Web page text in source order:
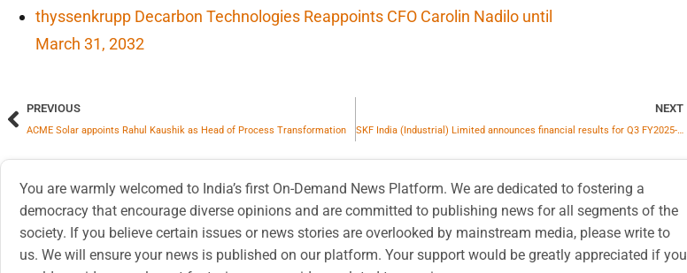
thyssenkrupp Decarbon Technologies Reappoints CFO Carolin Nadilo until
March 31, 2032
PREVIOUS
ACME Solar appoints Rahul Kaushik as Head of Process Transformation
NEXT
SKF India (Industrial) Limited announces financial results for Q3 FY2025-26
You are warmly welcomed to India’s first On-Demand News Platform. We are dedicated to fostering a
democracy that encourage diverse opinions and are committed to publishing news for all segments of the
society. If you believe certain issues or news stories are overlooked by mainstream media, please write to
us. We will ensure your news is published on our platform. Your support would be greatly appreciated if you